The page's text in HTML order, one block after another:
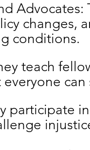
changes,
conditions.
teach
participate